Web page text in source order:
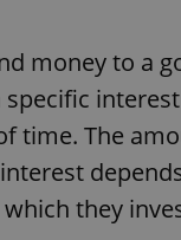
money to a
specific
time. The
they